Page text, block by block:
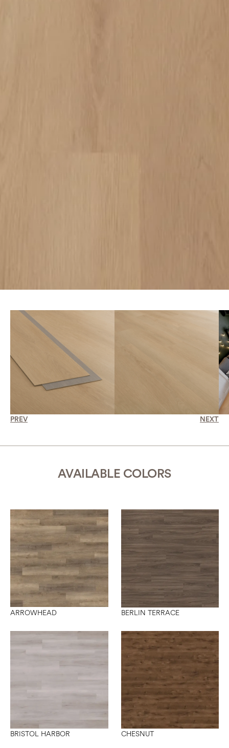
PREV NEXT
AVAILABLE COLORS
ARROWHEAD BERLIN TERRACE
BRISTOL HARBOR CHESNUT